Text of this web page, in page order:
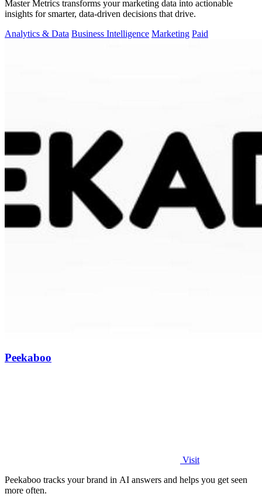
Master Metrics transforms your marketing data into actionable
insights for smarter, data-driven decisions that drive.
Analytics & Data Business Intelligence Marketing Paid
Peekaboo
Visit
Peekaboo tracks your brand in AI answers and helps you get seen
more often.